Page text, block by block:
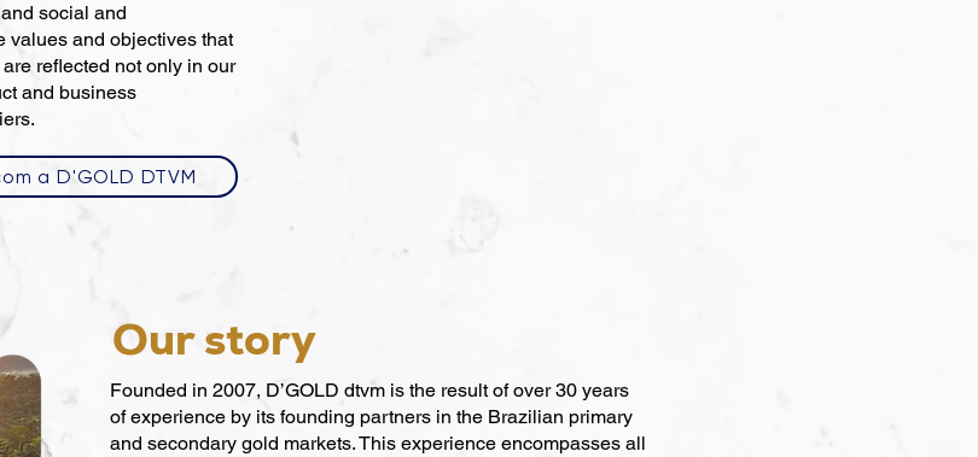
social and
values and objectives that
reflected not only in our
and business
a D'GOLD DTVM
Our story
Founded in 2007, D’GOLD dtvm is the result of over 30 years
of experience by its founding partners in the Brazilian primary
and secondary gold markets. This experience encompasses all